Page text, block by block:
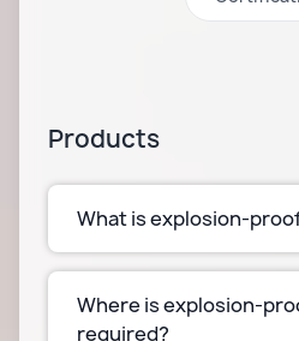
Products
What is explosion-
Explosion-proof lighting is
prevent ignition of
dust in hazardous
Where is explosion-
required?